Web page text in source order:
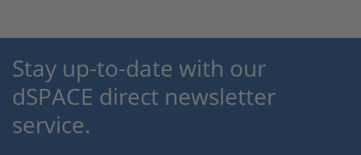
Stay up-to-date with our
dSPACE direct newsletter
service.